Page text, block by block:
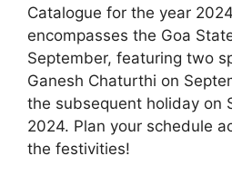
Catalogue for the year
encompasses the Goa
September, featuring two
Ganesh Chaturthi on
the subsequent holiday on
2024. Plan your schedule
the festivities!